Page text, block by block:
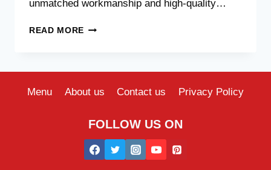
unmatched workmanship and high-quality…
READ MORE HOW
BETTER
MATERIALS
Menu About us Contact us Privacy Policy
FOLLOW US ON